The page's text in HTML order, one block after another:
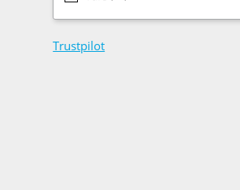
Trustpilot